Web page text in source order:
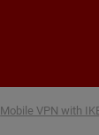
Mobile VPN with